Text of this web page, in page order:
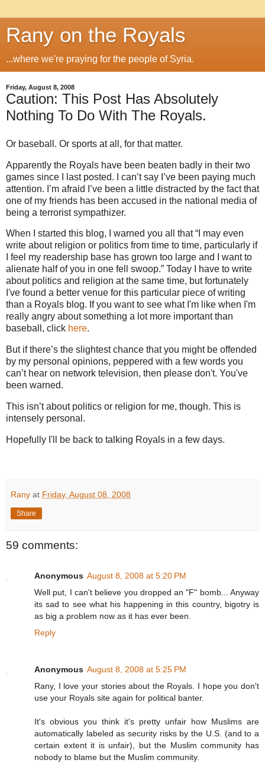
Rany on the Royals
...where we're praying for the people of Syria.
Friday, August 8, 2008
Caution: This Post Has Absolutely
Nothing To Do With The Royals.
Or baseball. Or sports at all, for that matter.
Apparently the Royals have been beaten badly in their two
games since I last posted.
I can’t say I’ve been paying much
attention. I’m afraid I’ve been a little distracted by the fact that
one of my friends has been accused in the national media of
being a terrorist sympathizer.
When I started this blog, I warned you all that “I may even
write about religion or politics from time to time, particularly if
I feel my readership base has grown too large and I want to
alienate half of you in one fell swoop.” Today I have to write
about politics and religion at the same time, but fortunately
I've found a better venue for this particular piece of writing
than a Royals blog. If you want to see what I'm like when I'm
really angry about something a lot more important than
baseball, click here.
But if there’s the slightest chance that you might be offended
by my personal opinions, peppered with a few words you
can’t hear on network television, then please don't. You've
been warned.
This isn’t about politics or religion for me, though. This is
intensely personal.
Hopefully I'll be back to talking Royals in a few days.
Rany at Friday, August 08, 2008
Share
59 comments:
Anonymous August 8, 2008 at 5:20 PM
Well put, I can't believe you dropped an "F" bomb... Anyway
its sad to see what his happening in this country, bigotry is
as big a problem now as it has ever been.
Reply
Anonymous August 8, 2008 at 5:25 PM
Rany, I love your stories about the Royals. I hope you don't
use your Royals site again for political banter.
It's obvious you think it's pretty unfair how Muslims are
automatically labeled as security risks by the U.S. (and to a
certain extent it is unfair), but the Muslim community has
nobody to blame but the Muslim community.